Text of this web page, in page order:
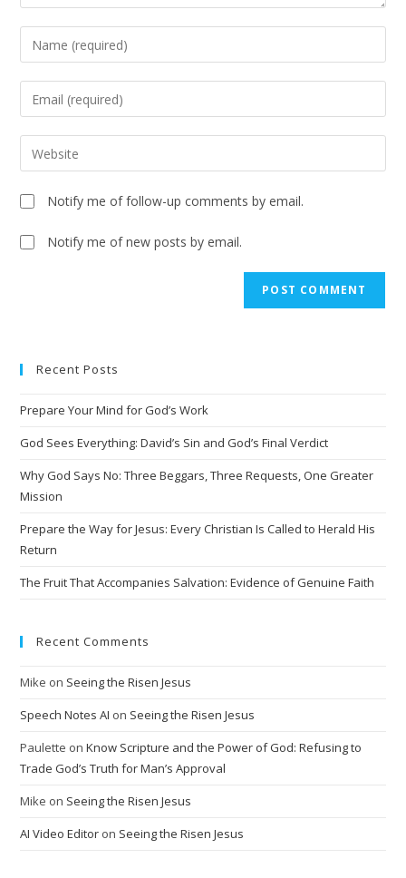
Notify me of follow-up comments by email.
Notify me of new posts by email.
Recent Posts
Prepare Your Mind for God’s Work
God Sees Everything: David’s Sin and God’s Final Verdict
Why God Says No: Three Beggars, Three Requests, One Greater
Mission
Prepare the Way for Jesus: Every Christian Is Called to Herald His
Return
The Fruit That Accompanies Salvation: Evidence of Genuine Faith
Recent Comments
Mike on Seeing the Risen Jesus
Speech Notes AI on Seeing the Risen Jesus
Paulette onKnow Scripture and the Power of God: Refusing to
Trade God’s Truth for Man’s Approval
Mike on Seeing the Risen Jesus
AI Video Editor on Seeing the Risen Jesus